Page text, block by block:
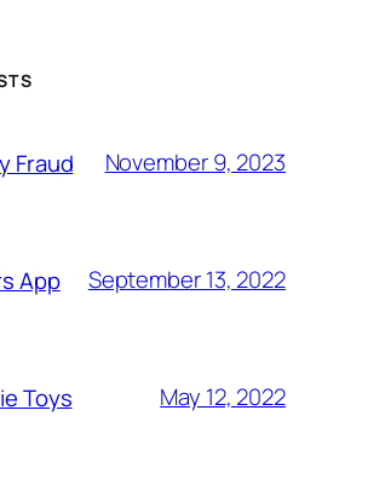
Fraud November 9, 2023
App September 13, 2022
Toys May 12, 2022